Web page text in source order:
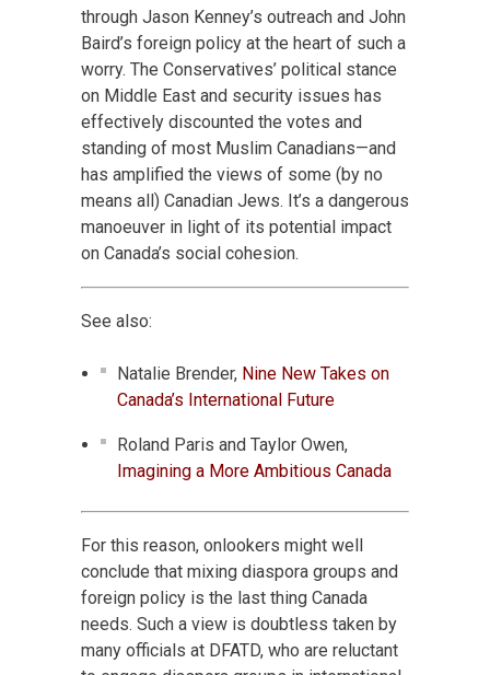
through Jason Kenney’s outreach and John
Baird’s foreign policy at the heart of such a
worry. The Conservatives’ political stance
on Middle East and security issues has
effectively discounted the votes and
standing of most Muslim Canadians—and
has amplified the views of some (by no
means all) Canadian Jews. It’s a dangerous
manoeuver in light of its potential impact
on Canada’s social cohesion.
See also:
Natalie Brender, Nine New Takes on
Canada’s International Future
Roland Paris and Taylor Owen,
Imagining a More Ambitious Canada
For this reason, onlookers might well
conclude that mixing diaspora groups and
foreign policy is the last thing Canada
needs. Such a view is doubtless taken by
many officials at DFATD, who are reluctant